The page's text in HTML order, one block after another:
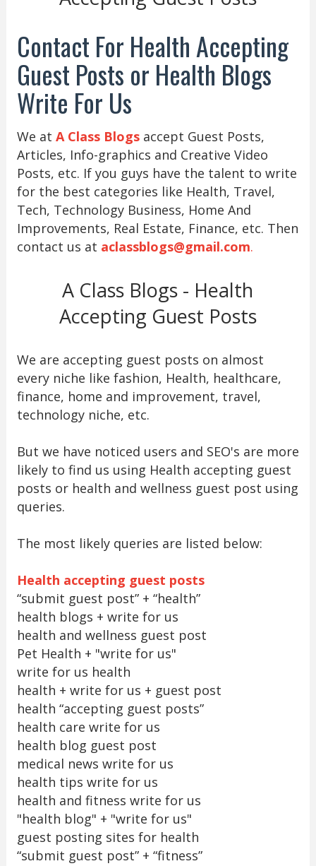
Contact For Health Accepting
Guest Posts or Health Blogs
Write For Us
We at A Class Blogsaccept Guest Posts,
Articles, Info-graphics and Creative Video
Posts, etc. If you guys have the talent to write
for the best categories like Health, Travel,
Tech, Technology Business, Home And
Improvements, Real Estate, Finance, etc. Then
contact us at aclassblogs@gmail.com.
A Class Blogs - Health
Accepting Guest Posts
We are accepting guest posts on almost
every niche like fashion, Health, healthcare,
finance, home and improvement, travel,
technology niche, etc.
But we have noticed users and SEO's are more
likely to find us using Health accepting guest
posts or health and wellness guest post using
queries.
The most likely queries are listed below:
Health accepting guest posts
“submit guest post” + “health”
health blogs + write for us
health and wellness guest post
Pet Health + "write for us"
write for us health
health + write for us + guest post
health “accepting guest posts”
health care write for us
health blog guest post
medical news write for us
health tips write for us
health and fitness write for us
"health blog" + "write for us"
guest posting sites for health
“submit guest post” + “fitness”